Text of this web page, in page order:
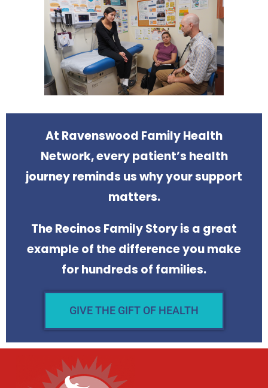
At Ravenswood Family Health
Network, every patient’s health
journey reminds us why your support
matters.
The Recinos Family Story is a great
example of the difference you make
for hundreds of families.
GIVE THE GIFT OF HEALTH